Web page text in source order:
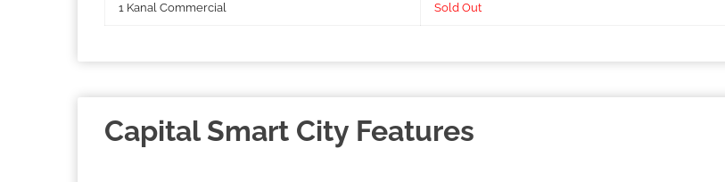
1 Kanal Commercial Sold Out
Capital Smart City Features